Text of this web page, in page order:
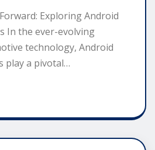
Exploring Android
In the ever-evolving
technology, Android
play a pivotal…